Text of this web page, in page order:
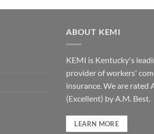
ABOUT KEMI
KEMI is Kentucky's
provider of workers'
insurance. We are rated
(Excellent) by A.M. Best.
LEARN MORE